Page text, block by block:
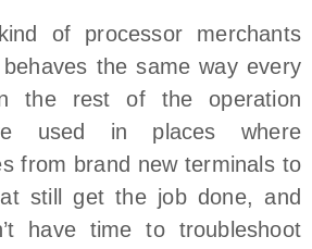
of processor merchants
the same way every
the rest of the operation
used in places where
from brand new terminals to
still get the job done, and
have time to troubleshoot